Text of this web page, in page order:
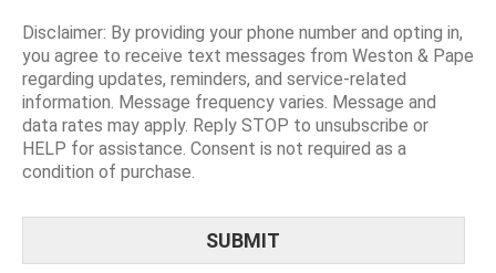
Disclaimer: By providing your phone number and opting in,
you agree to receive text messages from Weston & Pape
regarding updates, reminders, and service-related
information. Message frequency varies. Message and
data rates may apply. Reply STOP to unsubscribe or
HELP for assistance. Consent is not required as a
condition of purchase.